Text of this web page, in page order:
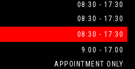
08:30 - 17:30
08:30 - 17:30
08:30 - 17:30
9.00 - 17.00
APPOINTMENT ONLY